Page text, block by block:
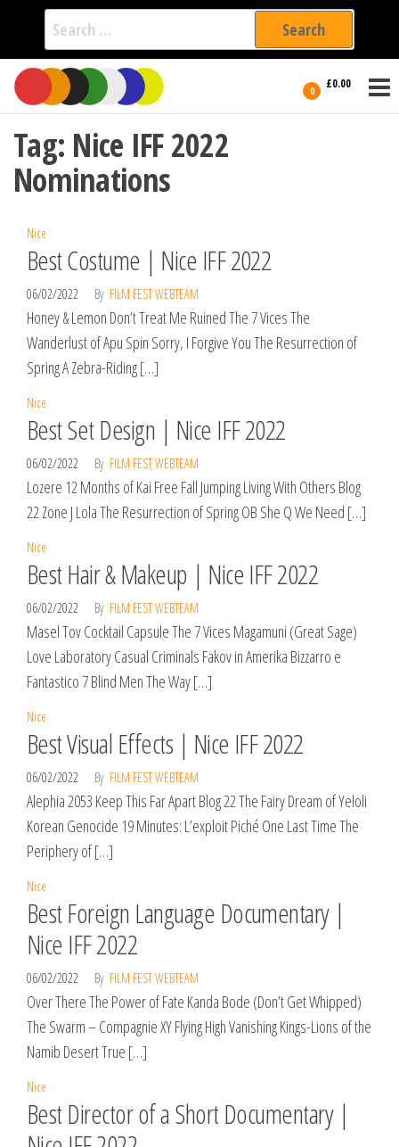
Search
for:
Skip
the
content
0 £0.00
International
Filmmakers
Tag: Nice IFF 2022
Nominations
Nice
Best Costume | Nice IFF 2022
06/02/2022 By FILM FEST WEBTEAM
Honey & Lemon Don’t Treat Me Ruined The 7 Vices The
Wanderlust of Apu Spin Sorry, I Forgive You The Resurrection of
Spring A Zebra-Riding […]
Nice
Best Set Design | Nice IFF 2022
06/02/2022 By FILM FEST WEBTEAM
Lozere 12 Months of Kai Free Fall Jumping Living With Others Blog
22 Zone J Lola The Resurrection of Spring OB She Q We Need […]
Nice
Best Hair & Makeup | Nice IFF 2022
06/02/2022 By FILM FEST WEBTEAM
Masel Tov Cocktail Capsule The 7 Vices Magamuni (Great Sage)
Love Laboratory Casual Criminals Fakov in Amerika Bizzarro e
Fantastico 7 Blind Men The Way […]
Nice
Best Visual Effects | Nice IFF 2022
06/02/2022 By FILM FEST WEBTEAM
Alephia 2053 Keep This Far Apart Blog 22 The Fairy Dream of Yeloli
Korean Genocide 19 Minutes: L’exploit Piché One Last Time The
Periphery of […]
Nice
Best Foreign Language Documentary |
Nice IFF 2022
06/02/2022 By FILM FEST WEBTEAM
Over There The Power of Fate Kanda Bode (Don’t Get Whipped)
The Swarm – Compagnie XY Flying High Vanishing Kings-Lions of the
Namib Desert True […]
Nice
Best Director of a Short Documentary |